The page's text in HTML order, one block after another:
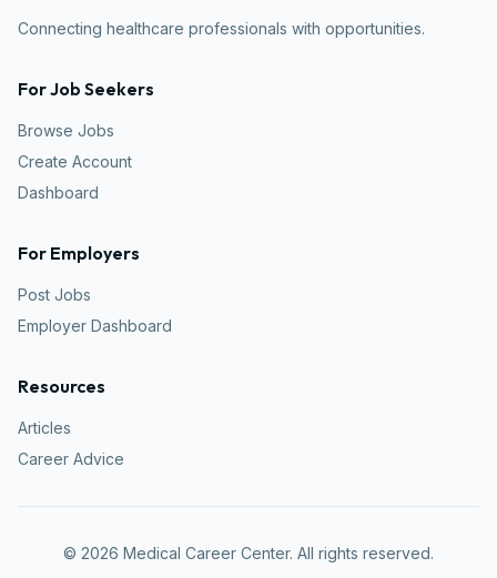
Connecting healthcare professionals with opportunities.
For Job Seekers
Browse Jobs
Create Account
Dashboard
For Employers
Post Jobs
Employer Dashboard
Resources
Articles
Career Advice
© 2026 Medical Career Center. All rights reserved.